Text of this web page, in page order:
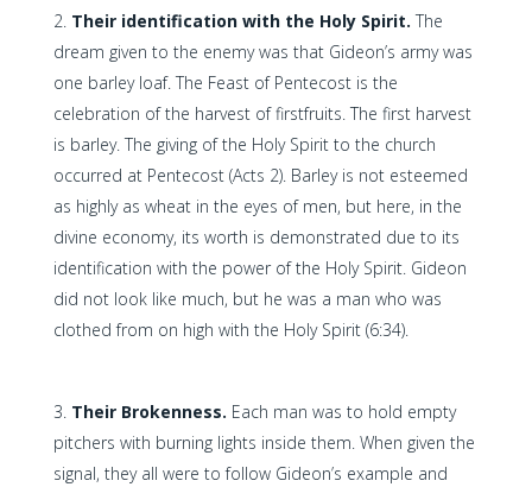
Their identification with the Holy Spirit. The
dream given to the enemy was that Gideon’s army was
one barley loaf. The Feast of Pentecost is the
celebration of the harvest of firstfruits. The first harvest
is barley. The giving of the Holy Spirit to the church
occurred at Pentecost (Acts 2). Barley is not esteemed
as highly as wheat in the eyes of men, but here, in the
divine economy, its worth is demonstrated due to its
identification with the power of the Holy Spirit. Gideon
did not look like much, but he was a man who was
clothed from on high with the Holy Spirit (6:34).
Their Brokenness. Each man was to hold empty
pitchers with burning lights inside them. When given the
signal, they all were to follow Gideon’s example and